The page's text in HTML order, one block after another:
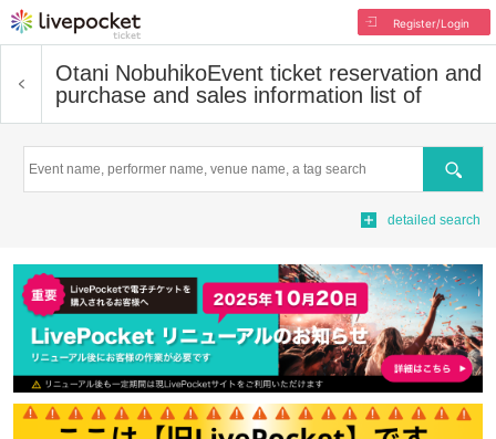
Register/Login
Otani NobuhikoEvent ticket reservation and
purchase and sales information list of
Search
detailed search